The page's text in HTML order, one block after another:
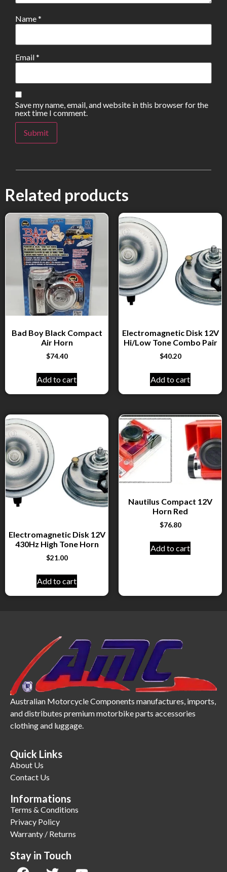
Name*
Email*
Save my name, email, and website in this browser for the
next time I comment.
Related products
Bad Boy Black Compact
Air Horn
$74.40
Add to cart
Electromagnetic Disk 12V
Hi/Low Tone Combo Pair
$40.20
Add to cart
Electromagnetic Disk 12V
430Hz High Tone Horn
$21.00
Add to cart
Nautilus Compact 12V
Horn Red
$76.80
Add to cart
Australian Motorcycle Components manufactures, imports,
and distributes premium motorbike parts accessories
clothing and luggage.
Quick Links
About Us
Contact Us
Informations
Terms & Conditions
Privacy Policy
Warranty / Returns
Stay in Touch